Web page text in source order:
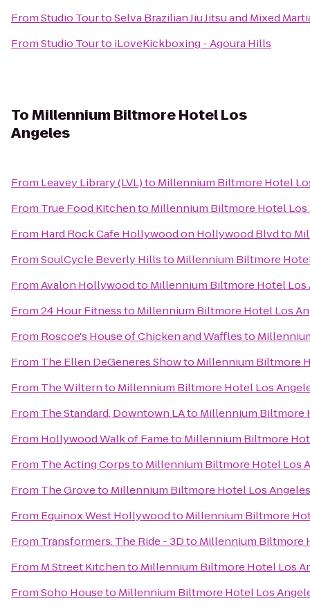
FromStudio TourtoSelva Brazilian Jiu Jitsu and Mixed
FromStudio Tourto iLoveKickboxing - Agoura Hills
ToMillennium Biltmore Hotel Los
Angeles
From Leavey Library (LVL)to Millennium Biltmore Hotel
From True Food Kitchento Millennium Biltmore Hotel Los
From Hard Rock Cafe Hollywood on Hollywood Blvdto
FromSoulCycle Beverly Hillsto Millennium Biltmore
FromAvalon Hollywoodto Millennium Biltmore Hotel Los
From24 Hour Fitnessto Millennium Biltmore Hotel Los
From Roscoe's House of Chicken and Wafflesto
From The Ellen DeGeneres Showto Millennium Biltmore
From The Wilternto Millennium Biltmore Hotel Los
From The Standard, Downtown LAto Millennium Biltmore
From Hollywood Walk of Fameto Millennium Biltmore
From The Acting Corpsto Millennium Biltmore Hotel Los
From The Groveto Millennium Biltmore Hotel Los Angeles
From Equinox West Hollywoodto Millennium Biltmore
From Transformers: The Ride - 3Dto Millennium Biltmore
From M Street Kitchento Millennium Biltmore Hotel Los
FromSoho Houseto Millennium Biltmore Hotel Los